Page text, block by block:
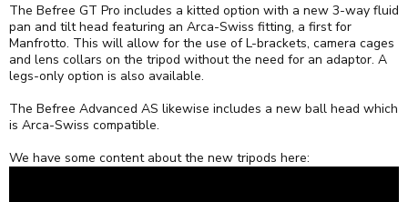
The Befree GT Pro includes a kitted option with a new 3-way fluid
pan and tilt head featuring an Arca-Swiss fitting, a first for
Manfrotto. This will allow for the use of L-brackets, camera cages
and lens collars on the tripod without the need for an adaptor. A
legs-only option is also available.
The Befree Advanced AS likewise includes a new ball head which
is Arca-Swiss compatible.
We have some content about the new tripods here: